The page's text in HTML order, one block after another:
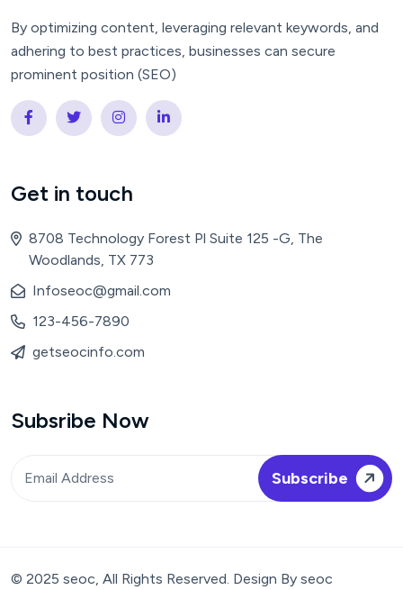
By optimizing content, leveraging relevant keywords, and
adhering to best practices, businesses can secure
prominent position (SEO)
Get in touch
8708 Technology Forest Pl Suite 125 -G, The
Woodlands, TX 773
Infoseoc@gmail.com
123-456-7890
getseocinfo.com
Subsribe Now
© 2025 seoc, All Rights Reserved. Design By seoc